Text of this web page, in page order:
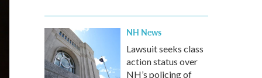
NH News
Lawsuit seeks class
action status over
NH’s policing of